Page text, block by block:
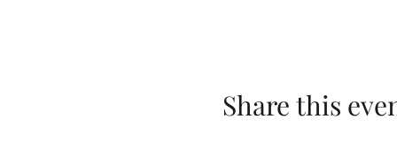
Share this